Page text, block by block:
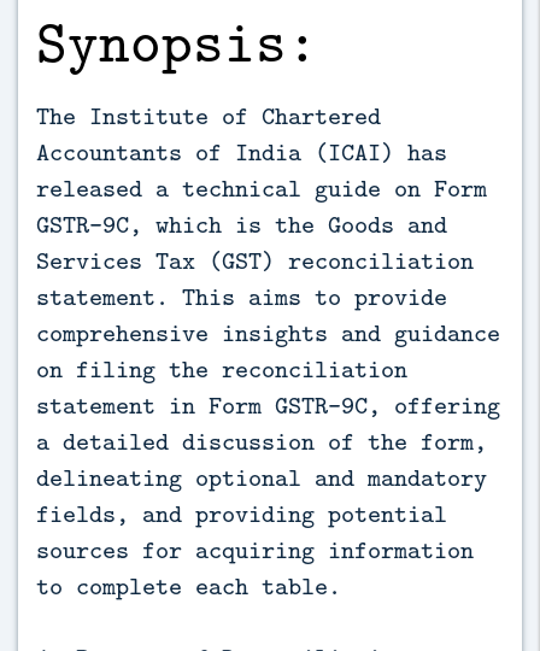
Synopsis:
The Institute of Chartered
Accountants of India (ICAI) has
released a technical guide on Form
GSTR-9C, which is the Goods and
Services Tax (GST) reconciliation
statement. This aims to provide
comprehensive insights and guidance
on filing the reconciliation
statement in Form GSTR-9C, offering
a detailed discussion of the form,
delineating optional and mandatory
fields, and providing potential
sources for acquiring information
to complete each table.